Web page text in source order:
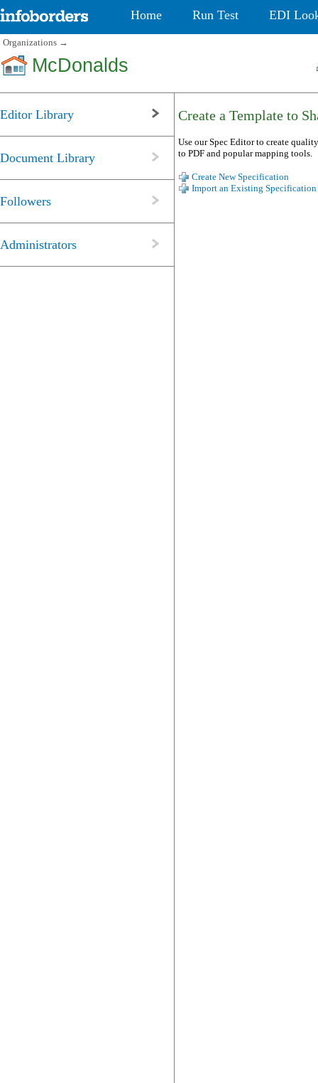
Home Run Test EDI
Organizations →
McDonalds
Editor Library
Document Library
Followers
Administrators
Create a Template to
Use our Spec Editor to create
to PDF and popular mapping tools.
Create New Specification
Import an Existing Specification